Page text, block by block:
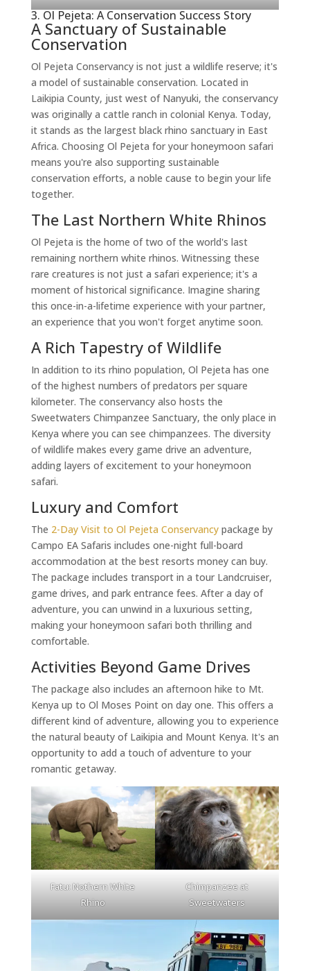
3. Ol Pejeta: A Conservation Success Story
A Sanctuary of Sustainable
Conservation
Ol Pejeta Conservancy is not just a wildlife reserve; it's
a model of sustainable conservation. Located in
Laikipia County, just west of Nanyuki, the conservancy
was originally a cattle ranch in colonial Kenya. Today,
it stands as the largest black rhino sanctuary in East
Africa. Choosing Ol Pejeta for your honeymoon safari
means you're also supporting sustainable
conservation efforts, a noble cause to begin your life
together.
The Last Northern White Rhinos
Ol Pejeta is the home of two of the world's last
remaining northern white rhinos. Witnessing these
rare creatures is not just a safari experience; it's a
moment of historical significance. Imagine sharing
this once-in-a-lifetime experience with your partner,
an experience that you won't forget anytime soon.
A Rich Tapestry of Wildlife
In addition to its rhino population, Ol Pejeta has one
of the highest numbers of predators per square
kilometer. The conservancy also hosts the
Sweetwaters Chimpanzee Sanctuary, the only place in
Kenya where you can see chimpanzees. The diversity
of wildlife makes every game drive an adventure,
adding layers of excitement to your honeymoon
safari.
Luxury and Comfort
The 2-Day Visit to Ol Pejeta Conservancypackage by
Campo EA Safaris includes one-night full-board
accommodation at the best resorts money can buy.
The package includes transport in a tour Landcruiser,
game drives, and park entrance fees. After a day of
adventure, you can unwind in a luxurious setting,
making your honeymoon safari both thrilling and
comfortable.
Activities Beyond Game Drives
The package also includes an afternoon hike to Mt.
Kenya up to Ol Moses Point on day one. This offers a
different kind of adventure, allowing you to experience
the natural beauty of Laikipia and Mount Kenya. It's an
opportunity to add a touch of adventure to your
romantic getaway.
Fatu: Nothern White
Rhino
Chimpanzee at
Sweetwaters